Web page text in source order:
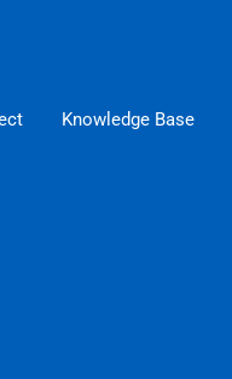
Knowledge Base